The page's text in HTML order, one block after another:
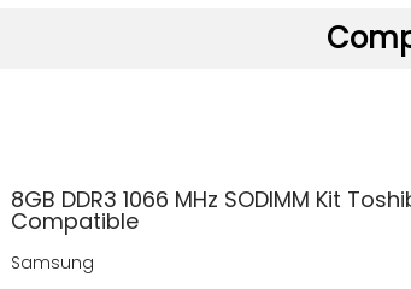
8GB DDR3 1066 MHz SODIMM Kit
Compatible
Samsung